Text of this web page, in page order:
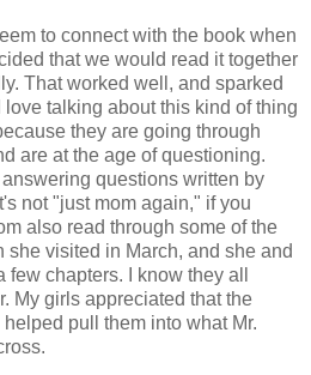
to connect with the book when
that we would read it together
That worked well, and sparked
talking about this kind of thing
they are going through
are at the age of questioning.
questions written by
not "just mom again," if you
also read through some of the
she visited in March, and she and
chapters. I know they all
My girls appreciated that the
pull them into what Mr.